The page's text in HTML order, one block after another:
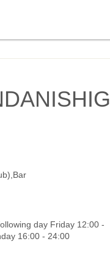
day Friday 12:00 -
16:00 - 24:00